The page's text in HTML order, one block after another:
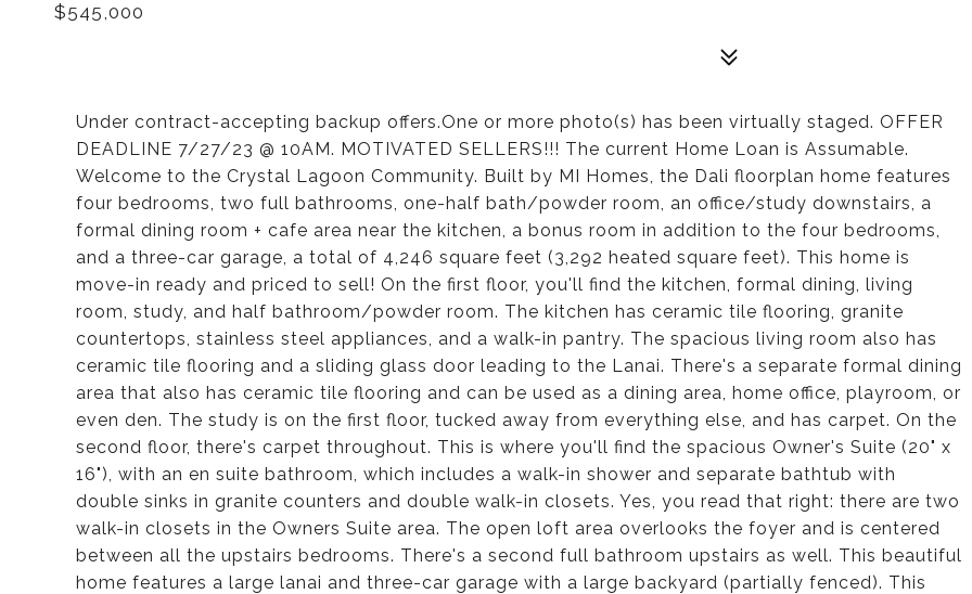
$545,000
Under contract-accepting backup offers.One or more photo(s) has been virtually staged. OFFER
DEADLINE 7/27/23 @ 10AM. MOTIVATED SELLERS!!! The current Home Loan is Assumable.
Welcome to the Crystal Lagoon Community. Built by MI Homes, the Dali floorplan home features
four bedrooms, two full bathrooms, one-half bath/powder room, an office/study downstairs, a
formal dining room + cafe area near the kitchen, a bonus room in addition to the four bedrooms,
and a three-car garage, a total of 4,246 square feet (3,292 heated square feet). This home is
move-in ready and priced to sell! On the first floor, you'll find the kitchen, formal dining, living
room, study, and half bathroom/powder room. The kitchen has ceramic tile flooring, granite
countertops, stainless steel appliances, and a walk-in pantry. The spacious living room also has
ceramic tile flooring and a sliding glass door leading to the Lanai. There's a separate formal dining
area that also has ceramic tile flooring and can be used as a dining area, home office, playroom, or
even den. The study is on the first floor, tucked away from everything else, and has carpet. On the
second floor, there's carpet throughout. This is where you'll find the spacious Owner's Suite (20" x
16"), with an en suite bathroom, which includes a walk-in shower and separate bathtub with
double sinks in granite counters and double walk-in closets. Yes, you read that right: there are two
walk-in closets in the Owners Suite area. The open loft area overlooks the foyer and is centered
between all the upstairs bedrooms. There's a second full bathroom upstairs as well. This beautiful
home features a large lanai and three-car garage with a large backyard (partially fenced). This